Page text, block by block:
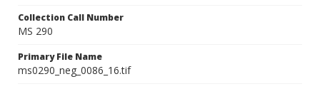
Collection Call Number
MS 290
Primary File Name
ms0290_neg_0086_16.tif